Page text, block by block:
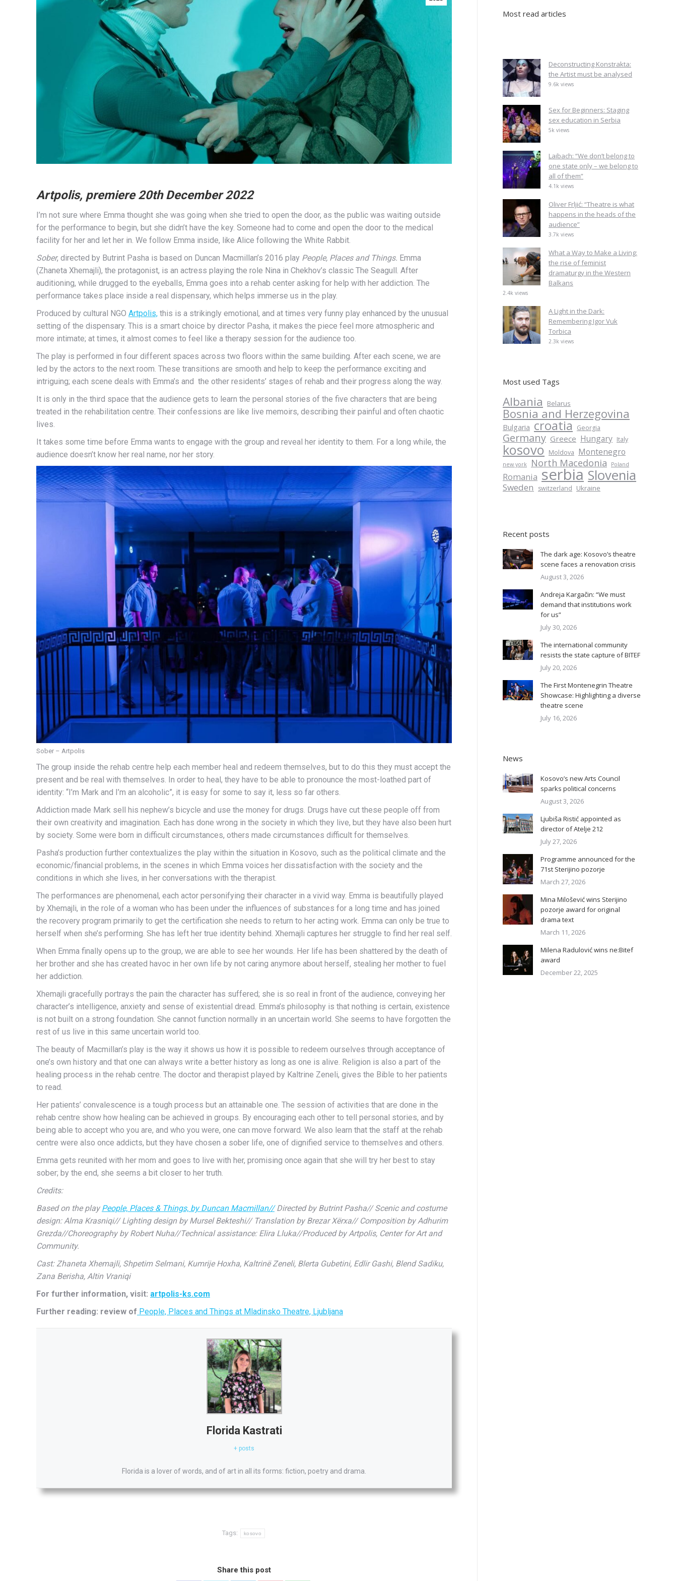
Artpolis, premiere 20th December 2022
I’m not sure where Emma thought she was going when she tried to open the door, as the public was waiting outside
for the performance to begin, but she didn’t have the key. Someone had to come and open the door to the medical
facility for her and let her in. We follow Emma inside, like Alice following the White Rabbit.
Sober, directed by Butrint Pasha is based on Duncan Macmillan’s 2016 play People, Places and Things. Emma
(Zhaneta Xhemajli), the protagonist, is an actress playing the role Nina in Chekhov’s classic The Seagull. After
auditioning, while drugged to the eyeballs, Emma goes into a rehab center asking for help with her addiction. The
performance takes place inside a real dispensary, which helps immerse us in the play.
Produced by cultural NGO Artpolis, this is a strikingly emotional, and at times very funny play enhanced by the unusual
setting of the dispensary. This is a smart choice by director Pasha, it makes the piece feel more atmospheric and
more intimate; at times, it almost comes to feel like a therapy session for the audience too.
The play is performed in four different spaces across two floors within the same building. After each scene, we are
led by the actors to the next room. These transitions are smooth and help to keep the performance exciting and
intriguing; each scene deals with Emma’s and the other residents’ stages of rehab and their progress along the way.
It is only in the third space that the audience gets to learn the personal stories of the five characters that are being
treated in the rehabilitation centre. Their confessions are like live memoirs, describing their painful and often chaotic
lives.
It takes some time before Emma wants to engage with the group and reveal her identity to them. For a long while, the
audience doesn’t know her real name, nor her story.
Sober – Artpolis
The group inside the rehab centre help each member heal and redeem themselves, but to do this they must accept the
present and be real with themselves. In order to heal, they have to be able to pronounce the most-loathed part of
identity: “I’m Mark and I’m an alcoholic”, it is easy for some to say it, less so far others.
Addiction made Mark sell his nephew’s bicycle and use the money for drugs. Drugs have cut these people off from
their own creativity and imagination. Each has done wrong in the society in which they live, but they have also been hurt
by society. Some were born in difficult circumstances, others made circumstances difficult for themselves.
Pasha’s production further contextualizes the play within the situation in Kosovo, such as the political climate and the
economic/financial problems, in the scenes in which Emma voices her dissatisfaction with the society and the
conditions in which she lives, in her conversations with the therapist.
The performances are phenomenal, each actor personifying their character in a vivid way. Emma is beautifully played
by Xhemajli, in the role of a woman who has been under the influences of substances for a long time and has joined
the recovery program primarily to get the certification she needs to return to her acting work. Emma can only be true to
herself when she’s performing. She has left her true identity behind. Xhemajli captures her struggle to find her real self.
When Emma finally opens up to the group, we are able to see her wounds. Her life has been shattered by the death of
her brother and she has created havoc in her own life by not caring anymore about herself, stealing her mother to fuel
her addiction.
Xhemajli gracefully portrays the pain the character has suffered; she is so real in front of the audience, conveying her
character’s intelligence, anxiety and sense of existential dread. Emma’s philosophy is that nothing is certain, existence
is not built on a strong foundation. She cannot function normally in an uncertain world. She seems to have forgotten the
rest of us live in this same uncertain world too.
The beauty of Macmillan’s play is the way it shows us how it is possible to redeem ourselves through acceptance of
one’s own history and that one can always write a better history as long as one is alive. Religion is also a part of the
healing process in the rehab centre. The doctor and therapist played by Kaltrine Zeneli, gives the Bible to her patients
to read.
Her patients’ convalescence is a tough process but an attainable one. The session of activities that are done in the
rehab centre show how healing can be achieved in groups. By encouraging each other to tell personal stories, and by
being able to accept who you are, and who you were, one can move forward. We also learn that the staff at the rehab
centre were also once addicts, but they have chosen a sober life, one of dignified service to themselves and others.
Emma gets reunited with her mom and goes to live with her, promising once again that she will try her best to stay
sober; by the end, she seems a bit closer to her truth.
Credits:
Based on the play People, Places & Things, by Duncan Macmillan//Directed by Butrint Pasha// Scenic and costume
design: Alma Krasniqi// Lighting design by Mursel Bekteshi// Translation by Brezar Xërxa// Composition by Adhurim
Grezda//Choreography by Robert Nuha//Technical assistance: Elira Lluka//Produced by Artpolis, Center for Art and
Community.
Cast: Zhaneta Xhemajli, Shpetim Selmani, Kumrije Hoxha, Kaltrinë Zeneli, Blerta Gubetini, Edlir Gashi, Blend Sadiku,
Zana Berisha, Altin Vraniqi
For further information, visit: artpolis-ks.com
Further reading: review of People, Places and Things at Mladinsko Theatre, Ljubljana
Florida Kastrati
+ posts
Florida is a lover of words, and of art in all its forms: fiction, poetry and drama.
Tags: kosovo
Share this post
Most read articles
Deconstructing Konstrakta:
the Artist must be analysed
9.6k views
Sex for Beginners: Staging
sex education in Serbia
5k views
Laibach: “We don’t belong to
one state only – we belong to
all of them”
4.1k views
Oliver Frljić: “Theatre is what
happens in the heads of the
audience”
3.7k views
What a Way to Make a Living:
the rise of feminist
dramaturgy in the Western
Balkans
2.4k views
A Light in the Dark:
Remembering Igor Vuk
Torbica
2.3k views
Most used Tags
Albania Belarus
Bosnia and Herzegovina
Bulgaria croatia Georgia
Germany Greece Hungary Italy
kosovo Moldova Montenegro
new york North Macedonia Poland
Romania serbia Slovenia
Sweden switzerland Ukraine
Recent posts
The dark age: Kosovo’s theatre
scene faces a renovation crisis
August 3, 2026
Andreja Kargačin: “We must
demand that institutions work
for us”
July 30, 2026
The international community
resists the state capture of BITEF
July 20, 2026
The First Montenegrin Theatre
Showcase: Highlighting a diverse
theatre scene
July 16, 2026
News
Kosovo’s new Arts Council
sparks political concerns
August 3, 2026
Ljubiša Ristić appointed as
director of Atelje 212
July 27, 2026
Programme announced for the
71st Sterijino pozorje
March 27, 2026
Mina Milošević wins Sterijino
pozorje award for original
drama text
March 11, 2026
Milena Radulović wins ne:Bitef
award
December 22, 2025